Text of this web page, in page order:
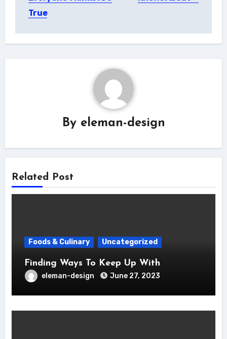
True
By eleman-design
Related Post
Foods & Culinary Uncategorized
Finding Ways To Keep Up With
eleman-design June 27, 2023